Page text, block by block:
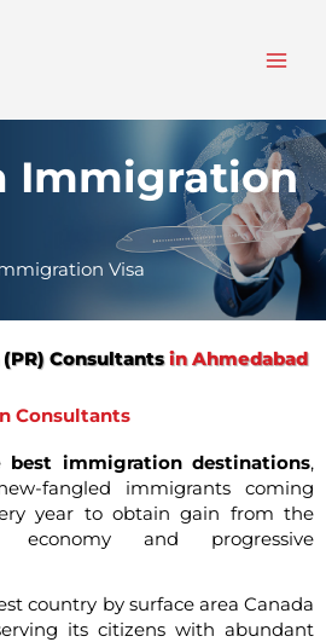
Immigration
Visa
Consultantsin Ahmedabad
Consultants
best immigration destinations,
fangled immigrants coming
year to obtain gain from the
economy and progressive
country by surface area Canada
its citizens with abundant